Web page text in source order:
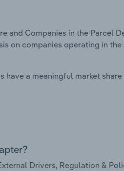
and Companies in the Parcel
on companies operating in
a meaningful market
Drivers, Regulation &